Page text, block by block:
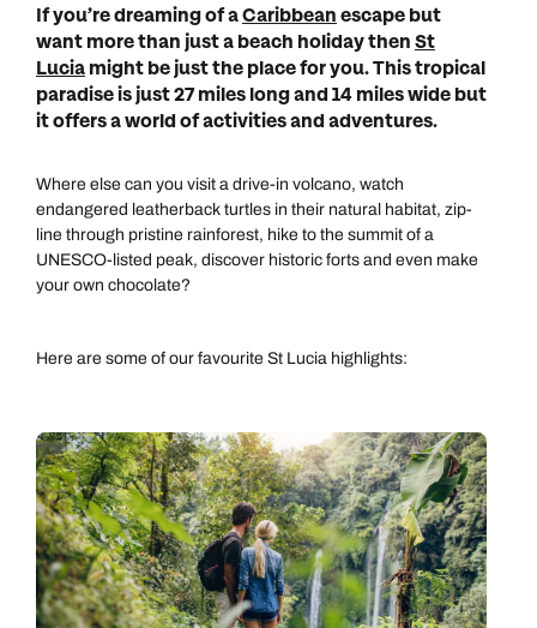
If you’re dreaming of aCaribbeanescape but
want more than just a beach holiday thenSt
Luciamight be just the place for you. This tropical
paradise is just 27 miles long and 14 miles wide but
it offers a world of activities and adventures.
Where else can you visit a drive-in volcano, watch
endangered leatherback turtles in their natural habitat, zip-
line through pristine rainforest, hike to the summit of a
UNESCO-listed peak, discover historic forts and even make
your own chocolate?
Here are some of our favourite St Lucia highlights: